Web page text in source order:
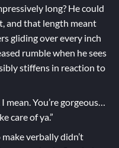
long? He could
and that length meant
gliding over every inch
rumble when he sees
stiffens in reaction to
mean. You’re gorgeous…
care of ya.”
verbally didn’t